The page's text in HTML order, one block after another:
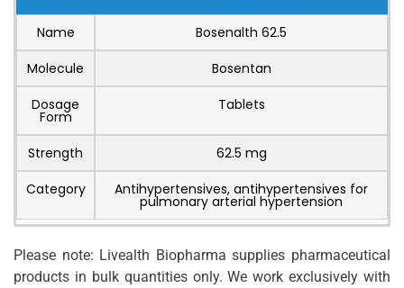
Name
Bosenalth 62.5
Molecule
Bosentan
Dosage
Form
Tablets
Strength
62.5 mg
Category
Antihypertensives, antihypertensives for
pulmonary arterial hypertension
Please note: Livealth Biopharma supplies pharmaceutical
products in bulk quantities only. We work exclusively with